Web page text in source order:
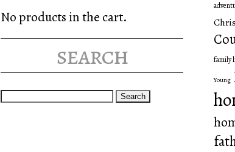
No products in the cart.
search
Search
family
Young